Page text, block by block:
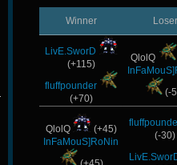
Winner Loser
LivE.SworD
(+115)
fluffpounder
(+70)
QlolQ
(-
QlolQ
(+45)
InFaMouS]RoNin
(-30)